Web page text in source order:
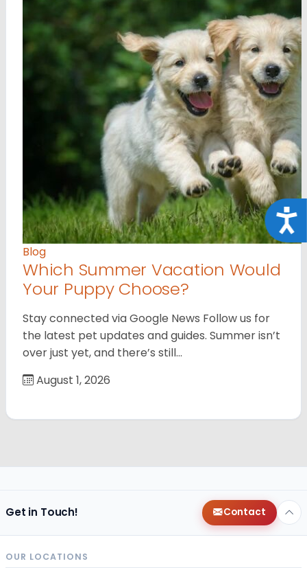
Blog
Which Summer Vacation Would
Your Puppy Choose?
Stay connected via Google News Follow us for
the latest pet updates and guides. Summer isn’t
over just yet, and there’s still…
August 1, 2026
Get in Touch! Contact
OUR LOCATIONS